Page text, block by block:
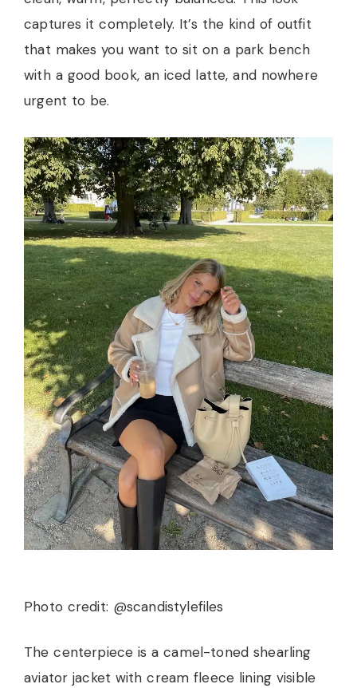
captures it completely. It’s the kind of outfit
that makes you want to sit on a park bench
with a good book, an iced latte, and nowhere
urgent to be.
Photo credit: @scandistylefiles
The centerpiece is a camel-toned shearling
aviator jacket with cream fleece lining visible